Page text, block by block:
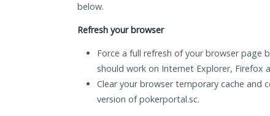
below.
Refresh your browser
Force a full refresh of your browser page
should work on Internet Explorer, Firefox
Clear your browser temporary cache and
version of pokerportal.sc.